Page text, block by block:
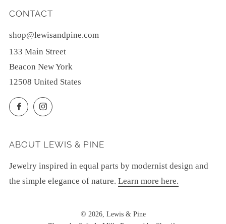
CONTACT
shop@lewisandpine.com
133 Main Street
Beacon New York
12508 United States
FacebookInstagram
ABOUT LEWIS & PINE
Jewelry inspired in equal parts by modernist design and
the simple elegance of nature. Learn more here.
© 2026, Lewis & Pine